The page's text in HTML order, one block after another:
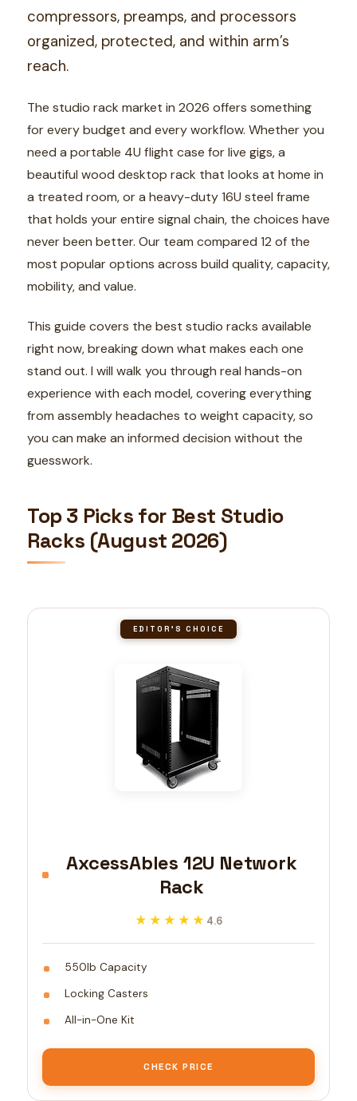
compressors, preamps, and processors
organized, protected, and within arm’s
reach.
The studio rack market in 2026 offers something
for every budget and every workflow. Whether you
need a portable 4U flight case for live gigs, a
beautiful wood desktop rack that looks at home in
a treated room, or a heavy-duty 16U steel frame
that holds your entire signal chain, the choices have
never been better. Our team compared 12 of the
most popular options across build quality, capacity,
mobility, and value.
This guide covers the best studio racks available
right now, breaking down what makes each one
stand out. I will walk you through real hands-on
experience with each model, covering everything
from assembly headaches to weight capacity, so
you can make an informed decision without the
guesswork.
Top 3 Picks for Best Studio
Racks (August 2026)
EDITOR'S CHOICE
AxcessAbles 12U Network
Rack
★★★★★
★★★★★ 4.6
550lb Capacity
Locking Casters
All-in-One Kit
CHECK PRICE